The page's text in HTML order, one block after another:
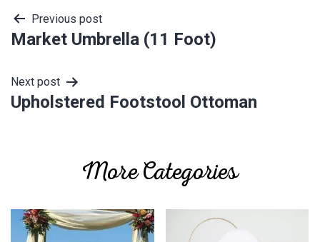
Post
Previous post
Market Umbrella (11 Foot)
Next post
Upholstered Footstool Ottoman
More Categories